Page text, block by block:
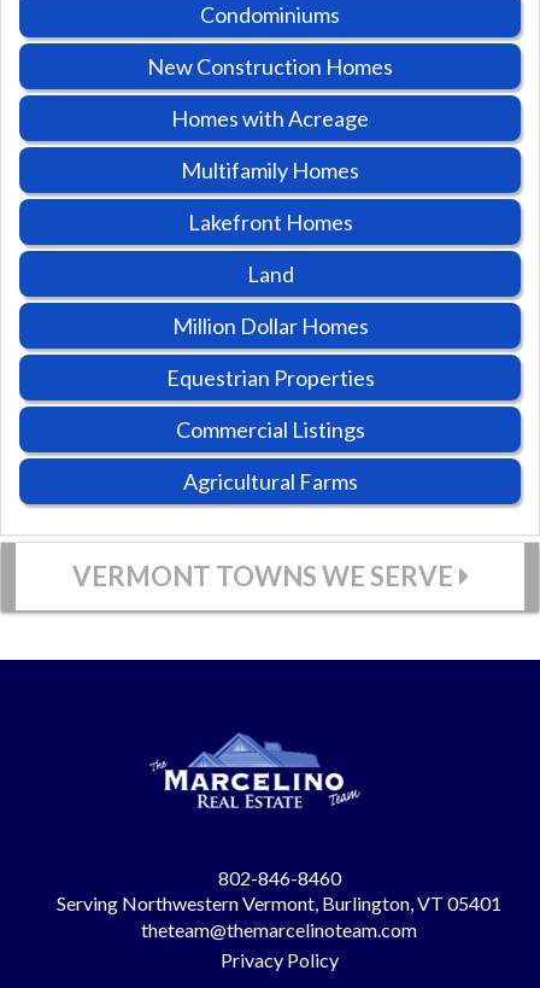
Condominiums
New Construction Homes
Homes with Acreage
Multifamily Homes
Lakefront Homes
Land
Million Dollar Homes
Equestrian Properties
Commercial Listings
Agricultural Farms
VERMONT TOWNS WE SERVE
802-846-8460
Serving Northwestern Vermont, Burlington, VT 05401
theteam@themarcelinoteam.com
Privacy Policy